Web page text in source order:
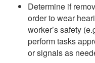
Determine if
order to wear
worker’s safety
perform tasks
or signals as